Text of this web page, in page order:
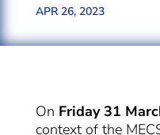
APR 26, 2023
On Friday 31
context of the